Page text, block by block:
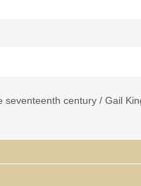
seventeenth century / Gail
in the time of Candida Xu --